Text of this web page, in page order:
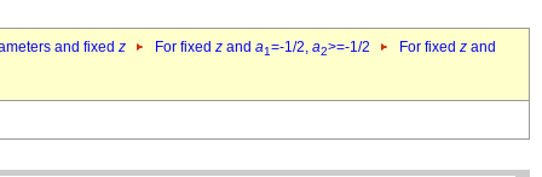
and fixed z For fixed z and a1=-1/2, a2>=-1/2 For fixed z and